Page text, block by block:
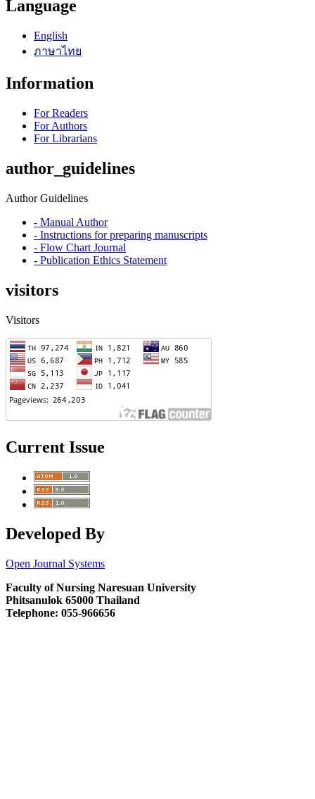
Language
English
ภาษาไทย
Information
For Readers
For Authors
For Librarians
author_guidelines
Author Guidelines
- Manual Author
- Instructions for preparing manuscripts
- Flow Chart Journal
- Publication Ethics Statement
visitors
Visitors
Current Issue
Developed By
Open Journal Systems
Faculty of Nursing Naresuan University
Phitsanulok 65000 Thailand
Telephone: 055-966656